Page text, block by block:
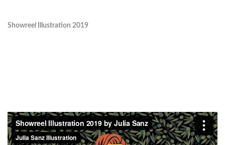
Showreel Illustration 2019